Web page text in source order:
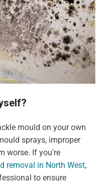
mould on your own
sprays, improper
worse. If you're
removal in North West,
to ensure